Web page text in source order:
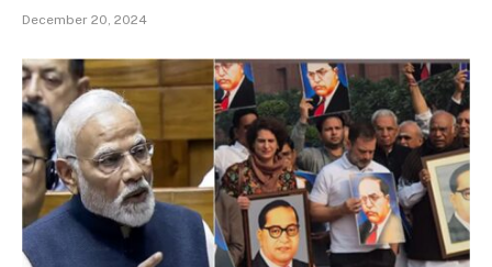
December 20, 2024